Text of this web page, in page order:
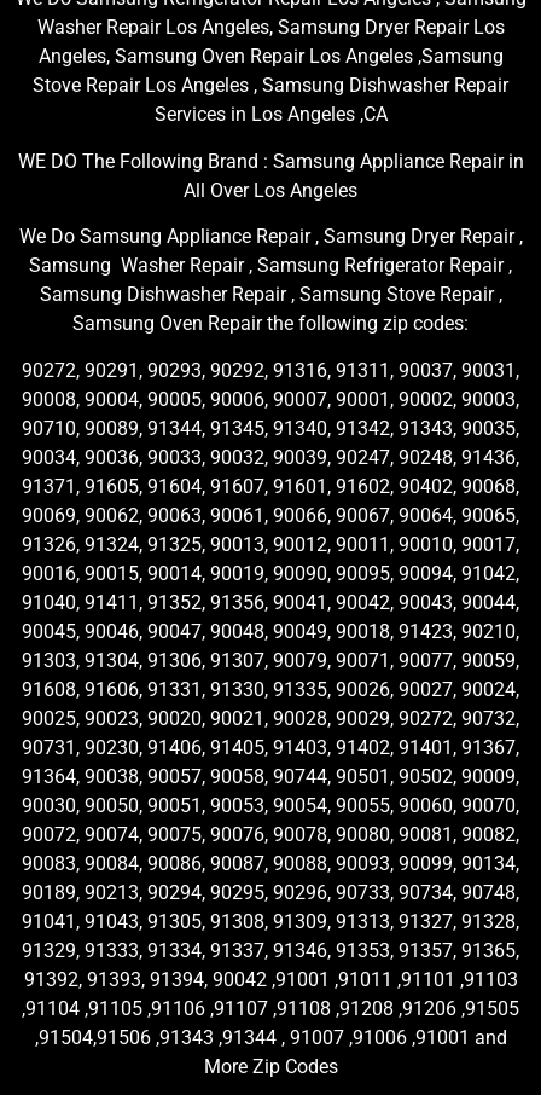
Washer Repair Los Angeles, Samsung Dryer Repair Los
Angeles, Samsung Oven Repair Los Angeles ,Samsung
Stove Repair Los Angeles , Samsung Dishwasher Repair
Services in Los Angeles ,CA
WE DO The Following Brand : Samsung Appliance Repair in
All Over Los Angeles
We Do Samsung Appliance Repair , Samsung Dryer Repair ,
Samsung Washer Repair , Samsung Refrigerator Repair ,
Samsung Dishwasher Repair , Samsung Stove Repair ,
Samsung Oven Repair the following zip codes:
90272, 90291, 90293, 90292, 91316, 91311, 90037, 90031,
90008, 90004, 90005, 90006, 90007, 90001, 90002, 90003,
90710, 90089, 91344, 91345, 91340, 91342, 91343, 90035,
90034, 90036, 90033, 90032, 90039, 90247, 90248, 91436,
91371, 91605, 91604, 91607, 91601, 91602, 90402, 90068,
90069, 90062, 90063, 90061, 90066, 90067, 90064, 90065,
91326, 91324, 91325, 90013, 90012, 90011, 90010, 90017,
90016, 90015, 90014, 90019, 90090, 90095, 90094, 91042,
91040, 91411, 91352, 91356, 90041, 90042, 90043, 90044,
90045, 90046, 90047, 90048, 90049, 90018, 91423, 90210,
91303, 91304, 91306, 91307, 90079, 90071, 90077, 90059,
91608, 91606, 91331, 91330, 91335, 90026, 90027, 90024,
90025, 90023, 90020, 90021, 90028, 90029, 90272, 90732,
90731, 90230, 91406, 91405, 91403, 91402, 91401, 91367,
91364, 90038, 90057, 90058, 90744, 90501, 90502, 90009,
90030, 90050, 90051, 90053, 90054, 90055, 90060, 90070,
90072, 90074, 90075, 90076, 90078, 90080, 90081, 90082,
90083, 90084, 90086, 90087, 90088, 90093, 90099, 90134,
90189, 90213, 90294, 90295, 90296, 90733, 90734, 90748,
91041, 91043, 91305, 91308, 91309, 91313, 91327, 91328,
91329, 91333, 91334, 91337, 91346, 91353, 91357, 91365,
91392, 91393, 91394, 90042 ,91001 ,91011 ,91101 ,91103
,91104 ,91105 ,91106 ,91107 ,91108 ,91208 ,91206 ,91505
,91504,91506 ,91343 ,91344 , 91007 ,91006 ,91001 and
More Zip Codes